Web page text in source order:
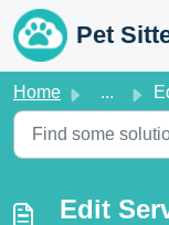
Skip to main
Pet
Home ...
Edit